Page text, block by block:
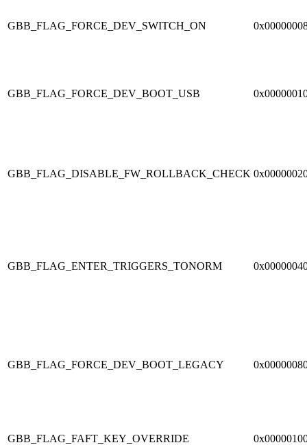
GBB_FLAG_FORCE_DEV_SWITCH_ON
GBB_FLAG_FORCE_DEV_BOOT_USB
GBB_FLAG_DISABLE_FW_ROLLBACK_CHECK
GBB_FLAG_ENTER_TRIGGERS_TONORM
GBB_FLAG_FORCE_DEV_BOOT_LEGACY
GBB_FLAG_FAFT_KEY_OVERRIDE